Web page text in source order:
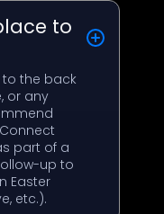
to
the back
or any
part of a
up to
Easter
etc.).